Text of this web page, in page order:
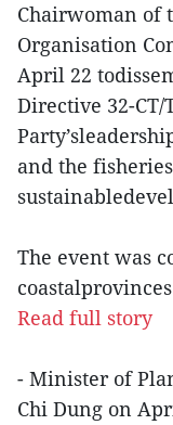
Chairwoman of
Organisation
April 22
Directive 32-
and the fisheries
The event was
Read full story
- Minister of
Chi Dung on